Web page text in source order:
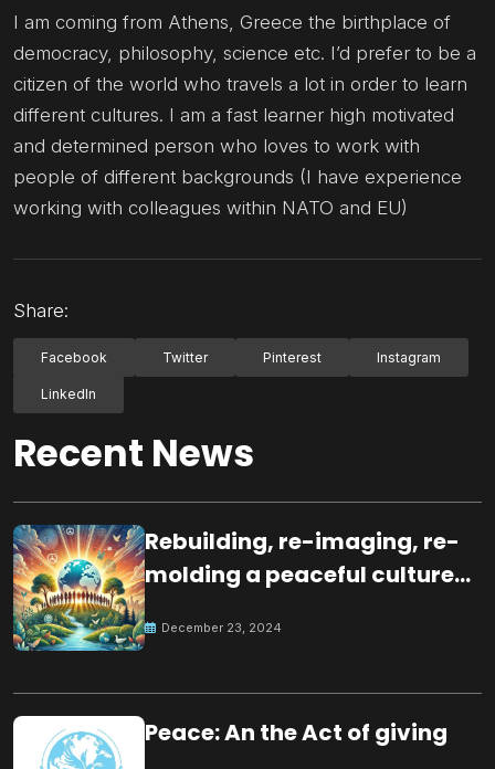
I am coming from Athens, Greece the birthplace of
democracy, philosophy, science etc. I’d prefer to be a
citizen of the world who travels a lot in order to learn
different cultures. I am a fast learner high motivated
and determined person who loves to work with
people of different backgrounds (I have experience
working with colleagues within NATO and EU)
Share:
Facebook Twitter Pinterest Instagram
LinkedIn
Recent News
Rebuilding, re-imaging, re-
molding a peaceful culture
December 23, 2024
Peace: An the Act of giving